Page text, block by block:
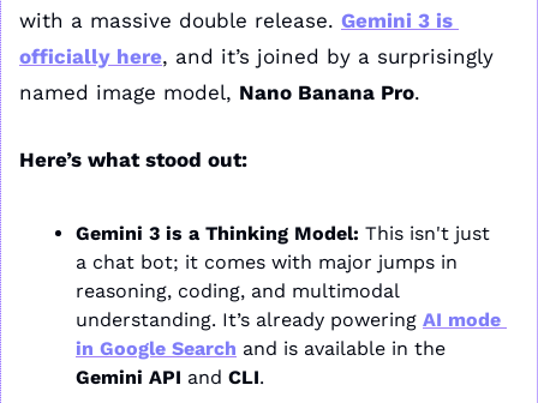
with a massive double release. Gemini 3 is
officially here, and it’s joined by a surprisingly
named image model, Nano Banana Pro.
Here’s what stood out:
Gemini 3 is a Thinking Model: This isn't just
a chat bot; it comes with major jumps in
reasoning, coding, and multimodal
understanding. It’s already powering AI mode
in Google Search
Gemini API and CLI.